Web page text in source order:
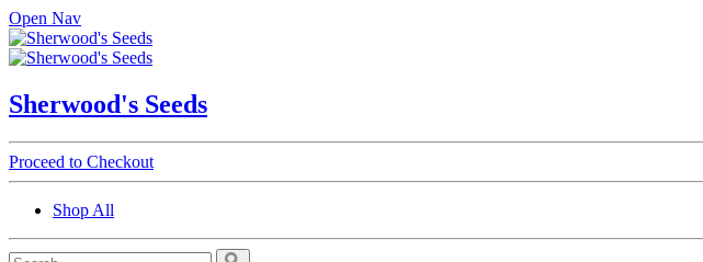
Open Nav
Sherwood's Seeds
Proceed to Checkout
Shop All